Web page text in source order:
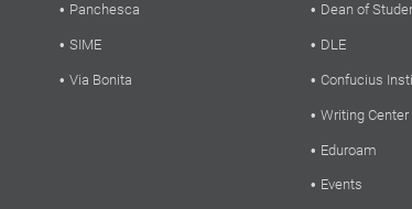
Panchesca
SIME
Via Bonita
Dean of
DLE
Confucius
Writing Center
Eduroam
Events